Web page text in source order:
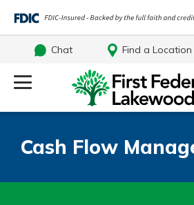
Chat
Find a Location
Log Into Your
Cash Flow